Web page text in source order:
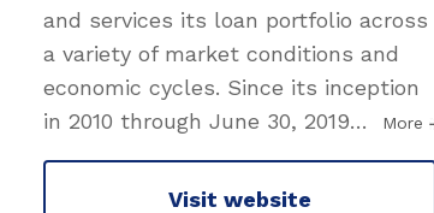
and services its loan portfolio across
a variety of market conditions and
economic cycles. Since its inception
in 2010 through June 30, 2019… More
Visit website